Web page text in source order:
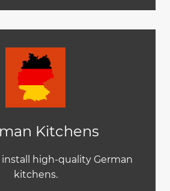
Kitchens
install high-quality German
kitchens.